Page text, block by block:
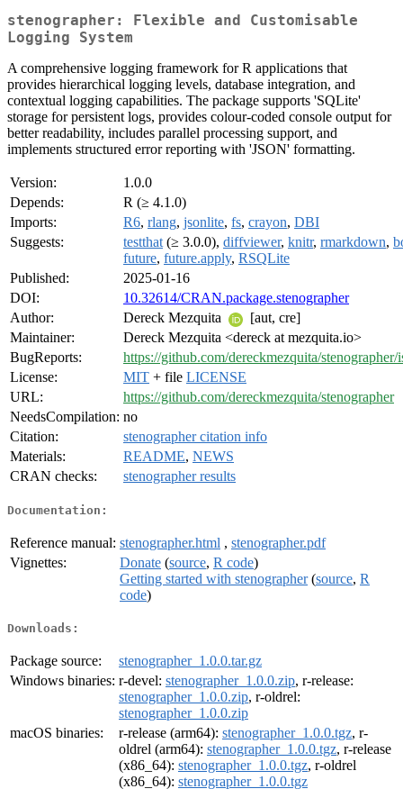
stenographer: Flexible and Customisable
Logging System
A comprehensive logging framework for R applications that
provides hierarchical logging levels, database integration, and
contextual logging capabilities. The package supports 'SQLite'
storage for persistent logs, provides colour-coded console output for
better readability, includes parallel processing support, and
implements structured error reporting with 'JSON' formatting.
Version:
1.0.0
Depends:
R (≥ 4.1.0)
Imports:
R6, rlang, jsonlite, fs, crayon, DBI
Suggests:
testthat (≥ 3.0.0), diffviewer, knitr, rmarkdown,
future, future.apply, RSQLite
Published:
2025-01-16
DOI:
10.32614/CRAN.package.stenographer
Author:
Dereck Mezquita
[aut, cre]
Maintainer:
Dereck Mezquita <dereck at mezquita.io>
BugReports:
https://github.com/dereckmezquita/stenographer/
License:
MIT + file LICENSE
URL:
https://github.com/dereckmezquita/stenographer
NeedsCompilation: no
Citation:
stenographer citation info
Materials:
README, NEWS
CRAN checks:
stenographer results
Documentation:
Reference manual: stenographer.html , stenographer.pdf
Vignettes:
Donate (source, R code)
Getting started with stenographer(source, R
code)
Downloads:
Package source:
stenographer_1.0.0.tar.gz
Windows binaries: r-devel: stenographer_1.0.0.zip, r-release:
stenographer_1.0.0.zip, r-oldrel:
stenographer_1.0.0.zip
macOS binaries:
r-release (arm64): stenographer_1.0.0.tgz, r-
oldrel (arm64): stenographer_1.0.0.tgz, r-release
(x86_64): stenographer_1.0.0.tgz, r-oldrel
(x86_64): stenographer_1.0.0.tgz